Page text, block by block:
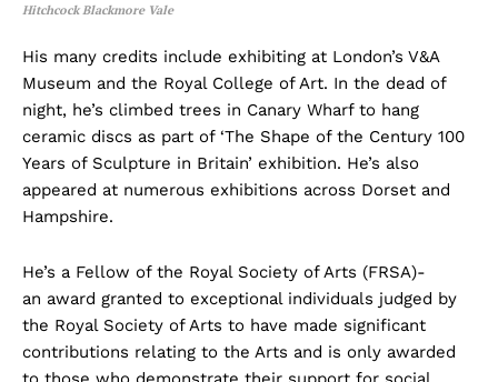
Hitchcock Blackmore Vale
His many credits include exhibiting at London’s V&A
Museum and the Royal College of Art. In the dead of
night, he’s climbed trees in Canary Wharf to hang
ceramic discs as part of ‘The Shape of the Century 100
Years of Sculpture in Britain’ exhibition. He’s also
appeared at numerous exhibitions across Dorset and
Hampshire.
He’s a Fellow of the Royal Society of Arts (FRSA)-
an award granted to exceptional individuals judged by
the Royal Society of Arts to have made significant
contributions relating to the Arts and is only awarded